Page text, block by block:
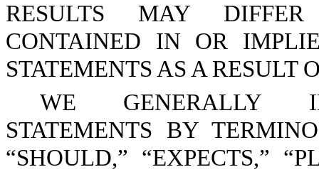
RESULTS MAY
CONTAINED IN OR
STATEMENTS AS A RESULT
WE GENERALLY
STATEMENTS BY
“SHOULD,” “EXPECTS,”